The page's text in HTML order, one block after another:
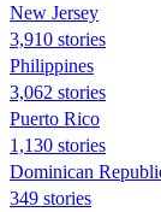
New Jersey
3,910 stories
Philippines
3,062 stories
Puerto Rico
1,130 stories
Dominican
349 stories